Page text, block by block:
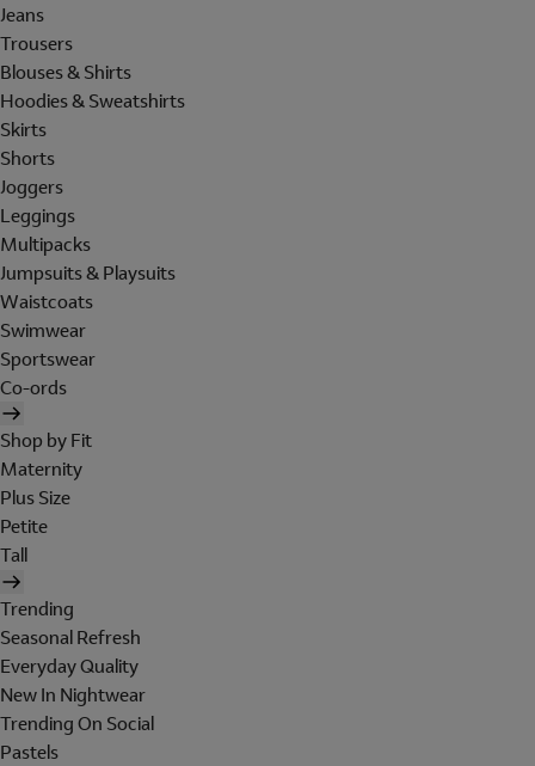
Jeans
Trousers
Blouses & Shirts
Hoodies & Sweatshirts
Skirts
Shorts
Joggers
Leggings
Multipacks
Jumpsuits & Playsuits
Waistcoats
Swimwear
Sportswear
Co-ords
Shop by Fit
Maternity
Plus Size
Petite
Tall
Trending
Seasonal Refresh
Everyday Quality
New In Nightwear
Trending On Social
Pastels